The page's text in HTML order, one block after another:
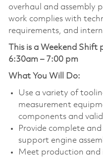
overhaul and assembly
work complies with
requirements, and
This is a Weekend Shift
6:30am – 7:00 pm
What You Will Do:
Use a variety of
measurement
components and
Provide complete
support engine
Meet production and